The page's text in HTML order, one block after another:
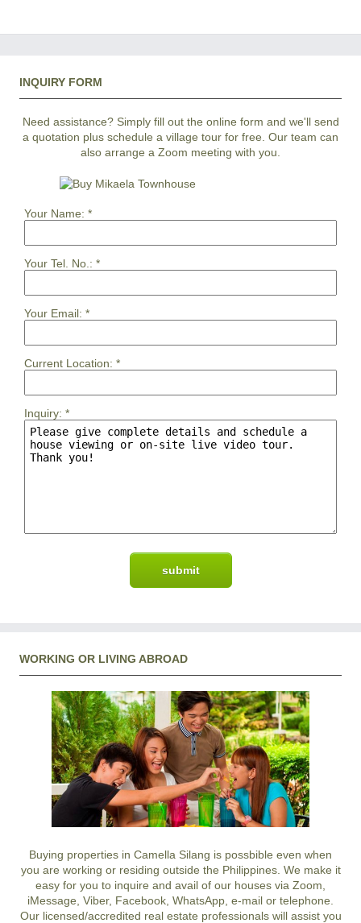
INQUIRY FORM
Need assistance? Simply fill out the online form and we'll send
a quotation plus schedule a village tour for free. Our team can
also arrange a Zoom meeting with you.
Your Name: *
Your Tel. No.: *
Your Email: *
Current Location: *
Inquiry: *
WORKING OR LIVING ABROAD
Buying properties in Camella Silang is possbible even when
you are working or residing outside the Philippines. We make it
easy for you to inquire and avail of our houses via Zoom,
iMessage, Viber, Facebook, WhatsApp, e-mail or telephone.
Our licensed/accredited real estate professionals will assist you